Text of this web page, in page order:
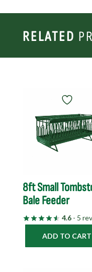
RELATED
8ft Small
Bale Feeder
4.6- 5
ADD TO CART